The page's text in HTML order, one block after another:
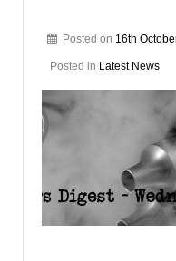
Posted on 16th
Posted in Latest News